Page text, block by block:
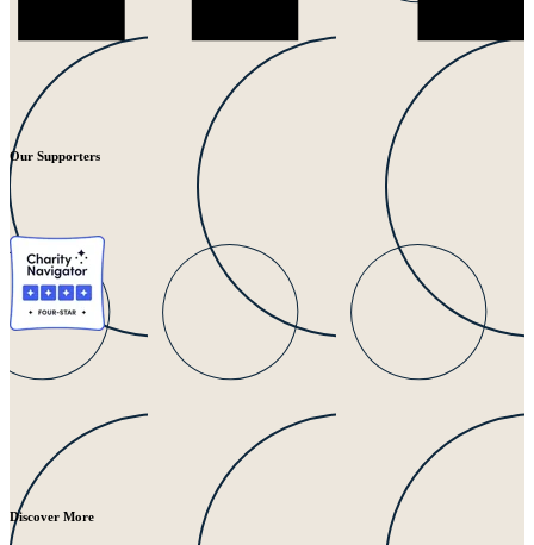
Our Supporters
Discover More